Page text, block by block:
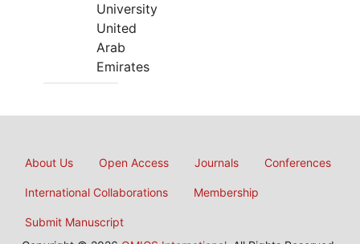
University
United
Arab
Emirates
About Us Open Access Journals Conferences
International Collaborations Membership
Submit Manuscript